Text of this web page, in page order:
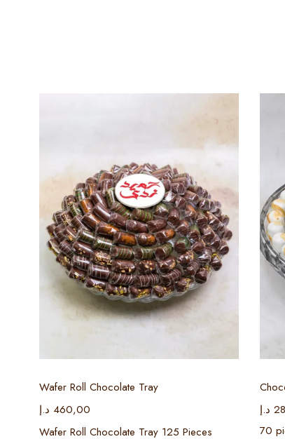
Wafer Roll Chocolate Tray
460,00 د.إ
Wafer Roll Chocolate Tray 125 Pieces
د.إ
70